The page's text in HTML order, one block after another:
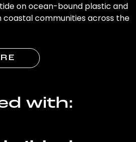
on ocean-bound plastic and
coastal communities across the
with: